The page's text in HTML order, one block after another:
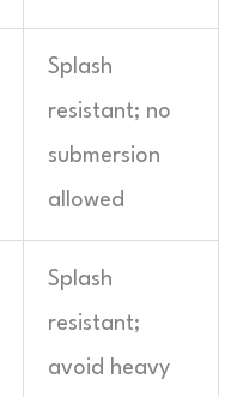
Splash
resistant; no
submersion
allowed
Splash
resistant;
avoid heavy